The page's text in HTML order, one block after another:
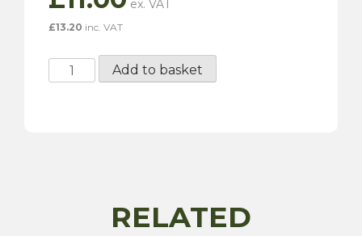
£13.20 inc. VAT
Gunson
Classic
Add to basket
RELATED